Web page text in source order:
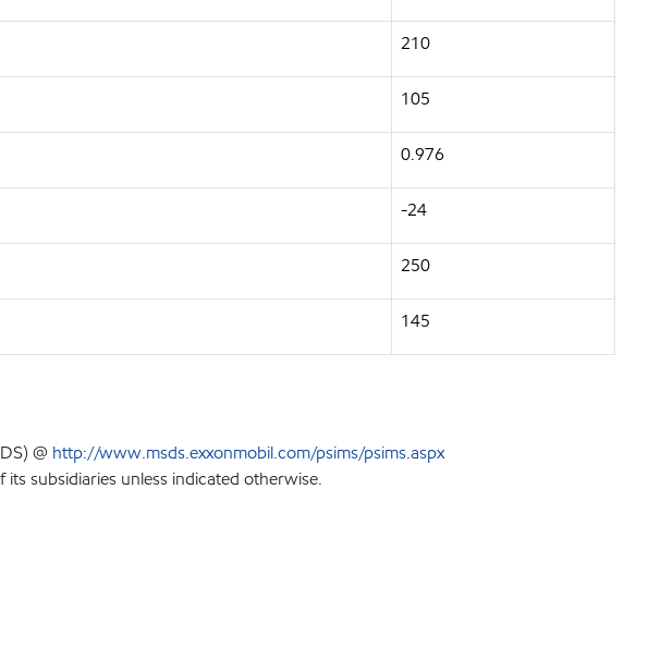
210
105
0.976
-24
250
145
@ http://www.msds.exxonmobil.com/psims/psims.aspx
subsidiaries unless indicated otherwise.